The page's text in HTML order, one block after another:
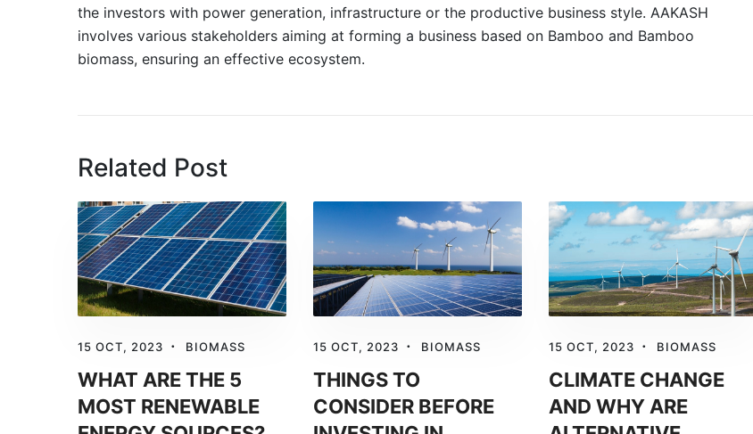
the investors with power generation, infrastructure or the productive business style. AAKASH
involves various stakeholders aiming at forming a business based on Bamboo and Bamboo
biomass, ensuring an effective ecosystem.
Related Post
15 OCT, 2023 BIOMASS
WHAT ARE THE 5
MOST RENEWABLE
15 OCT, 2023 BIOMASS
THINGS TO
CONSIDER BEFORE
15 OCT, 2023 BIOMASS
CLIMATE CHANGE
AND WHY ARE